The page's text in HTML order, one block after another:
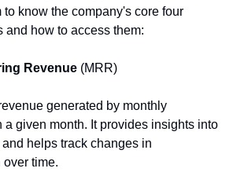
to know the company's core four
and how to access them:
Revenue (MRR)
generated by monthly
given month. It provides insights into
helps track changes in
time.